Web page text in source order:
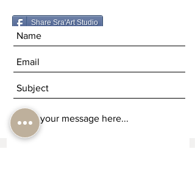
Share Sra'Art Studio